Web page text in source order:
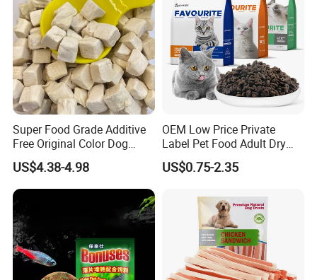
Super Food Grade Additive
Free Original Color Dog
Snack Freeze-Dried Chicken
Cubes Pet Food Cat Treats
US$4.38-4.98
OEM Low Price Private
Label Pet Food Adult Dry
Pet Cat Food
US$0.75-2.35